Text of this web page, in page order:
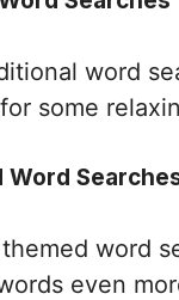
word
some
Word
word
even